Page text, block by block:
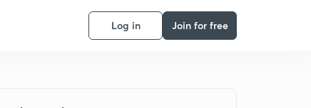
Log in Join for free